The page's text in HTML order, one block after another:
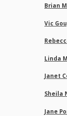
Brian
Vic
Linda
Janet
Sheila
Jane